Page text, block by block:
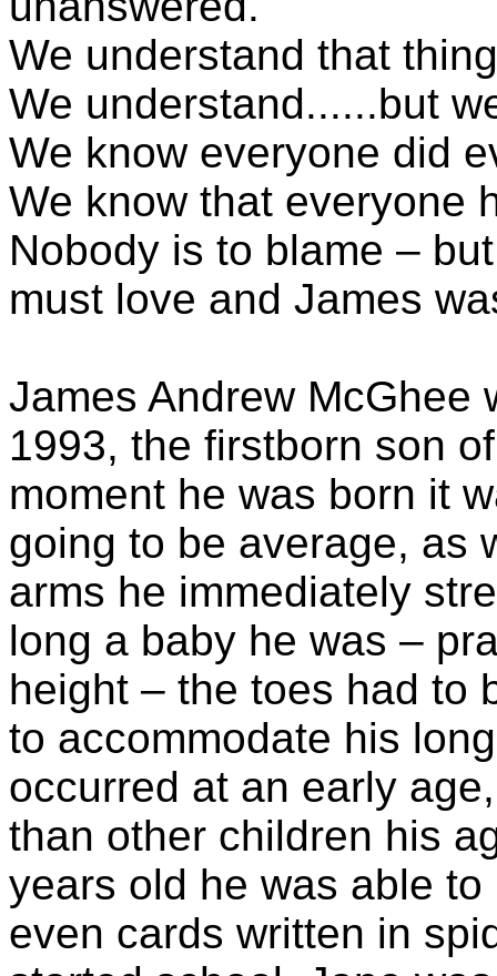
We understand that
We understand......but
We know everyone did
We know that everyone
Nobody is to blame –
must love and James
James Andrew McGhee
1993, the firstborn son
moment he was born it
going to be average, as
arms he immediately
long a baby he was –
height – the toes had to
to accommodate his
occurred at an early
than other children his
years old he was able
even cards written in